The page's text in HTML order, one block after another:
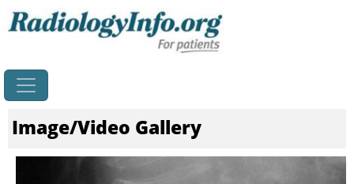
Image/Video Gallery